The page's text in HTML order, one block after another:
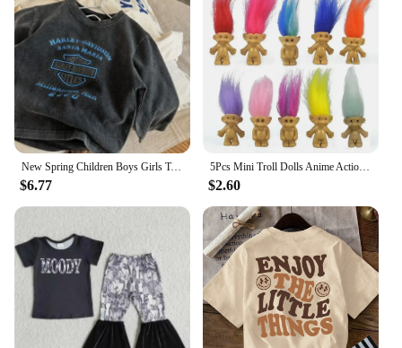
New Spring Children Boys Girls T-shirt Autumn Cotton Solid Casual Long Sleeve Denim T-shirts Kids Soft Unisex Loose Tops Clothes
$6.77
5Pcs Mini Troll Dolls Anime Action Figure Colorful Hair Family Members Models Collection Kids Toys for Children Gift Nostalgic
$2.60